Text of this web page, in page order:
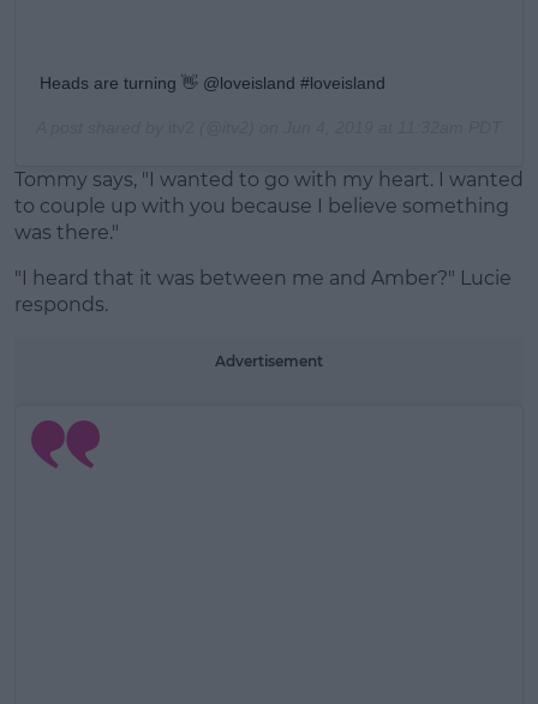
Heads are turning 👋 @loveisland #loveisland
Tommy says, "I wanted to go with my heart. I wanted
to couple up with you because I believe something
was there."
"I heard that it was between me and Amber?" Lucie
responds.
Advertisement